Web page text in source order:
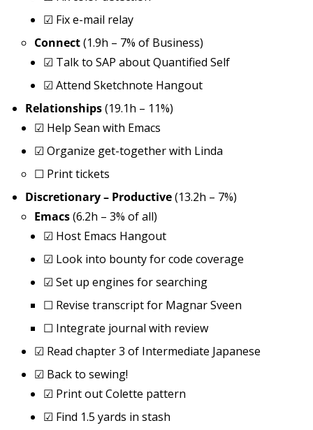
☑ Fix e-mail relay
Connect(1.9h – 7% of Business)
☑ Talk to SAP about Quantified Self
☑ Attend Sketchnote Hangout
Relationships(19.1h – 11%)
☑ Help Sean with Emacs
☑ Organize get-together with Linda
☐ Print tickets
Discretionary – Productive(13.2h – 7%)
Emacs(6.2h – 3% of all)
☑ Host Emacs Hangout
☑ Look into bounty for code coverage
☑ Set up engines for searching
☐ Revise transcript for Magnar Sveen
☐ Integrate journal with review
☑ Read chapter 3 of Intermediate Japanese
☑ Back to sewing!
☑ Print out Colette pattern
☑ Find 1.5 yards in stash